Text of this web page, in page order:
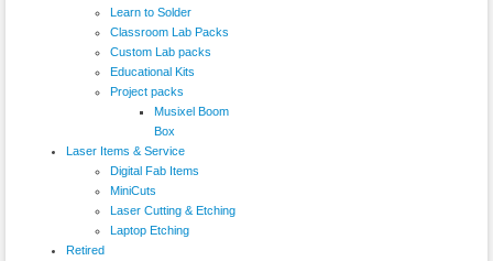
Learn to Solder
Classroom Lab Packs
Custom Lab packs
Educational Kits
Project packs
Musixel Boom
Box
Laser Items & Service
Digital Fab Items
MiniCuts
Laser Cutting & Etching
Laptop Etching
Retired